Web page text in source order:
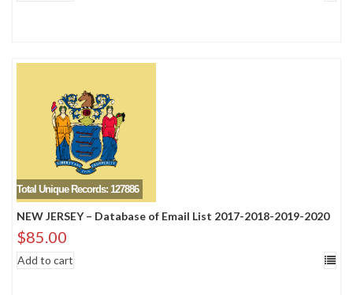
Total Unique Records: 127886
NEW JERSEY – Database of Email List 2017-2018-2019-2020
$85.00
Add to cart